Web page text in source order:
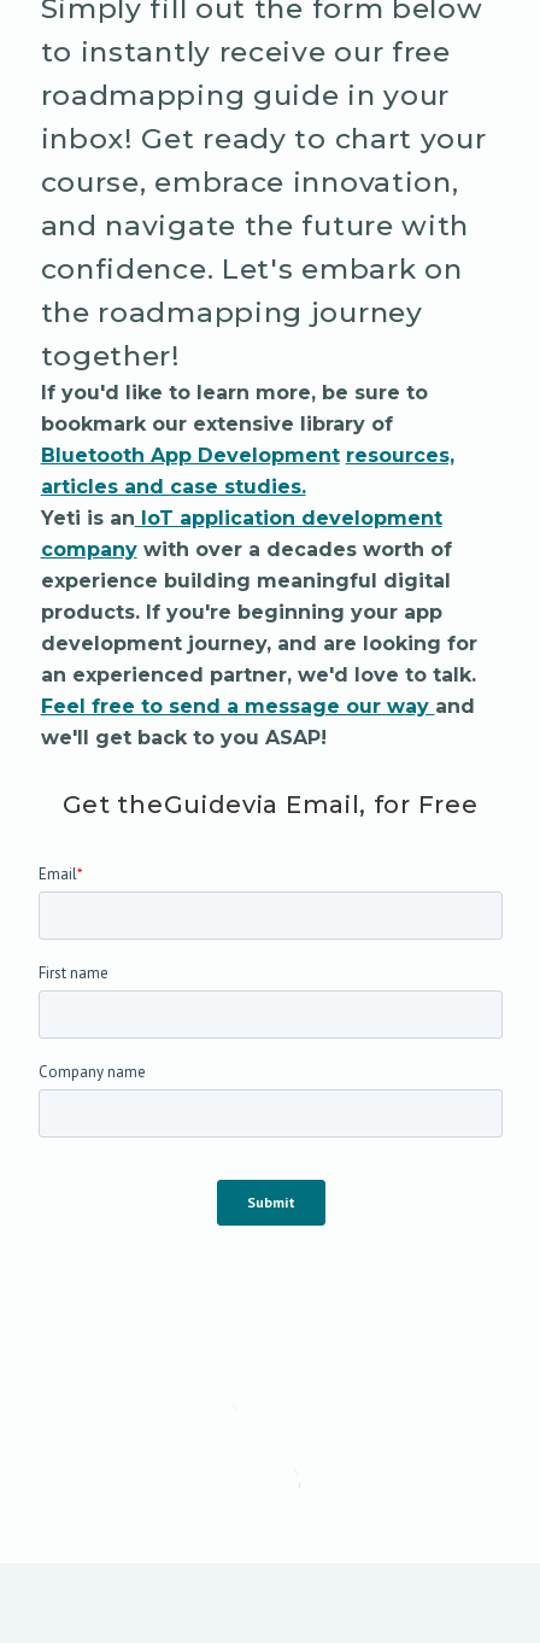
Simply fill out the form below
to instantly receive our free
roadmapping guide in your
inbox! Get ready to chart your
course, embrace innovation,
and navigate the future with
confidence. Let's embark on
the roadmapping journey
together!
If you'd like to learn more, be sure to
bookmark our extensive library of
Bluetooth App Development resources,
articles and case studies.
Yeti is an IoT application development
companywith over a decades worth of
experience building meaningful digital
products. If you're beginning your app
development journey, and are looking for
an experienced partner, we'd love to talk.
Feel free to send a message our way and
we'll get back to you ASAP!
Get theGuidevia Email, for Free